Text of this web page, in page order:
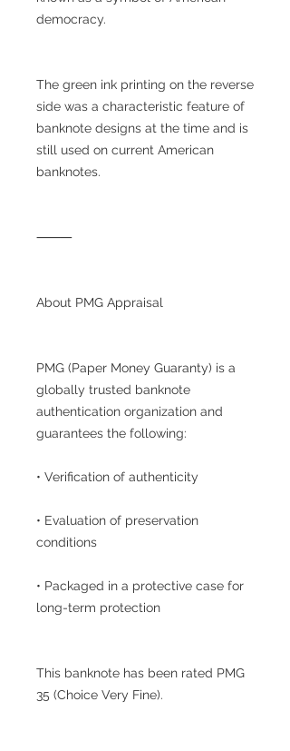
democracy.
The green ink printing on the reverse
side was a characteristic feature of
banknote designs at the time and is
still used on current American
banknotes.
⸻
About PMG Appraisal
PMG (Paper Money Guaranty) is a
globally trusted banknote
authentication organization and
guarantees the following:
• Verification of authenticity
• Evaluation of preservation
conditions
• Packaged in a protective case for
long-term protection
This banknote has been rated PMG
35 (Choice Very Fine).